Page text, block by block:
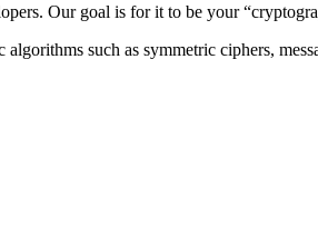
Our goal is for it to be your
such as symmetric ciphers,